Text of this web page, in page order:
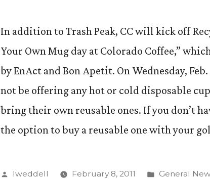
In addition to Trash Peak, CC will kick off
Your Own Mug day at Colorado Coffee,”
by EnAct and Bon Apetit. On Wednesday,
not be offering any hot or cold disposable
bring their own reusable ones. If you don’t
the option to buy a reusable one with your
Posted
lweddell February 8, 2011
Posted
General